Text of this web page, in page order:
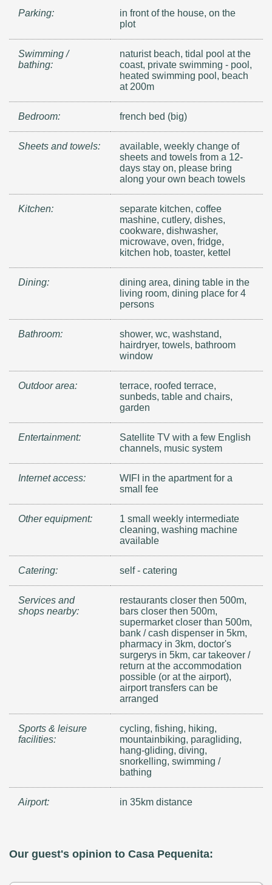
Parking:
in front of the house, on the
plot
Swimming /
bathing:
naturist beach, tidal pool at the
coast, private swimming - pool,
heated swimming pool, beach
at 200m
Bedroom: french bed (big)
Sheets and towels:
available, weekly change of
sheets and towels from a 12-
days stay on, please bring
along your own beach towels
Kitchen:
separate kitchen, coffee
mashine, cutlery, dishes,
cookware, dishwasher,
microwave, oven, fridge,
kitchen hob, toaster, kettel
Dining:
dining area, dining table in the
living room, dining place for 4
persons
Bathroom:
shower, wc, washstand,
hairdryer, towels, bathroom
window
Outdoor area:
terrace, roofed terrace,
sunbeds, table and chairs,
garden
Entertainment:
Satellite TV with a few English
channels, music system
Internet access:
WIFI in the apartment for a
small fee
Other equipment:
1 small weekly intermediate
cleaning, washing machine
available
Catering: self - catering
Services and
shops nearby:
restaurants closer then 500m,
bars closer then 500m,
supermarket closer than 500m,
bank / cash dispenser in 5km,
pharmacy in 3km, doctor's
surgerys in 5km, car takeover /
return at the accommodation
possible (or at the airport),
airport transfers can be
arranged
Sports & leisure
facilities:
cycling, fishing, hiking,
mountainbiking, paragliding,
hang-gliding, diving,
snorkelling, swimming /
bathing
Airport: in 35km distance
Our guest's opinion to Casa Pequenita: